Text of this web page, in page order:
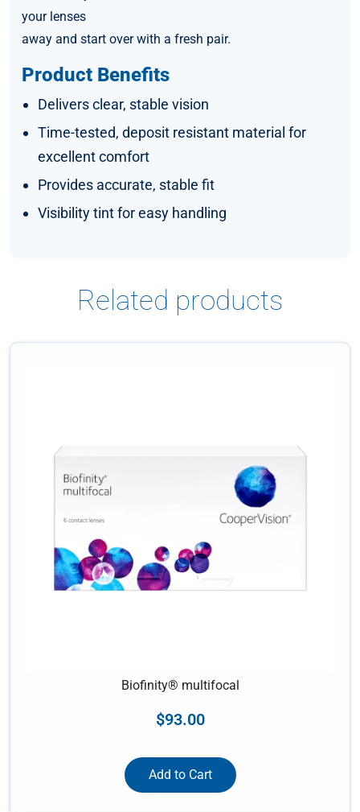
your lenses
away and start over with a fresh pair.
Product Benefits
Delivers clear, stable vision
Time-tested, deposit resistant material for
excellent comfort
Provides accurate, stable fit
Visibility tint for easy handling
Related products
Biofinity® multifocal
$93.00
Add to Cart